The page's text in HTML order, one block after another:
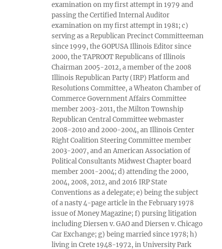
examination on my first attempt in 1979 and
passing the Certified Internal Auditor
examination on my first attempt in 1981; c)
serving as a Republican Precinct Committeeman
since 1999, the GOPUSA Illinois Editor since
2000, the TAPROOT Republicans of Illinois
Chairman 2005-2012, a member of the 2008
Illinois Republican Party (IRP) Platform and
Resolutions Committee, a Wheaton Chamber of
Commerce Government Affairs Committee
member 2003-2011, the Milton Township
Republican Central Committee webmaster
2008-2010 and 2000-2004, an Illinois Center
Right Coalition Steering Committee member
2003-2007, and an American Association of
Political Consultants Midwest Chapter board
member 2001-2004; d) attending the 2000,
2004, 2008, 2012, and 2016 IRP State
Conventions as a delegate; e) being the subject
of a nasty 4-page article in the February 1978
issue of Money Magazine; f) pursing litigation
including Diersen v. GAO and Diersen v. Chicago
Car Exchange; g) being married since 1978; h)
living in Crete 1948-1972, in University Park